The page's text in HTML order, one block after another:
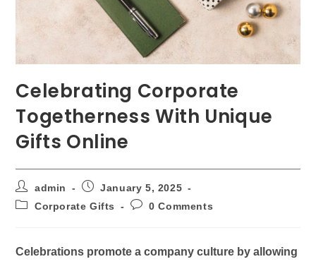
Celebrating Corporate
Togetherness With Unique
Gifts Online
admin
January 5, 2025
Corporate Gifts
0 Comments
Celebrations promote a company culture by allowing